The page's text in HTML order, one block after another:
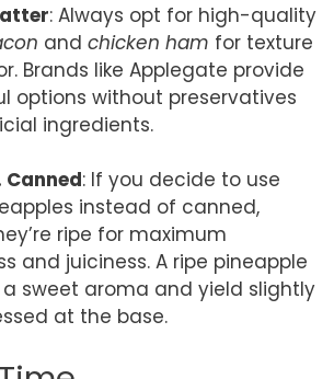
: Always opt for high-quality
and chicken ham for texture
Brands like Applegate provide
options without preservatives
ingredients.
Canned: If you decide to use
instead of canned,
ripe for maximum
and juiciness. A ripe pineapple
sweet aroma and yield slightly
at the base.